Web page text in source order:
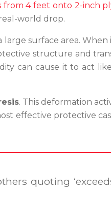
from 4 feet onto 2-inch
world drop.
surface area. When
structure and
can cause it to act
. This deformation
effective protective
quoting